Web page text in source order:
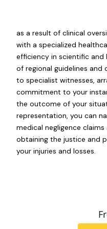
as a result of clinical
with a specialized
efficiency in scientific
of regional guidelines and
to specialist witnesses,
commitment to your
the outcome of your
representation, you can
medical negligence
obtaining the justice and
your injuries and losses.